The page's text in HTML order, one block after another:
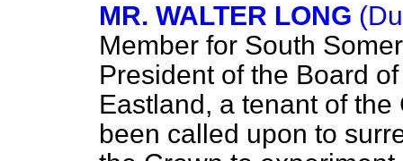
MR. WALTER LONG
Member for South
President of the Board
Eastland, a tenant of
been called upon to